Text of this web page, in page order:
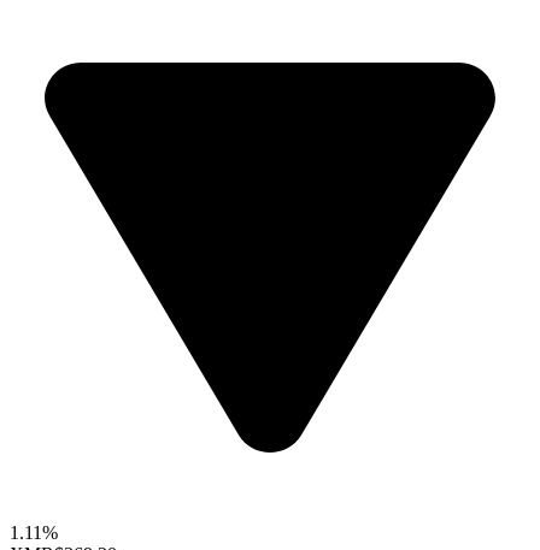
1.11%